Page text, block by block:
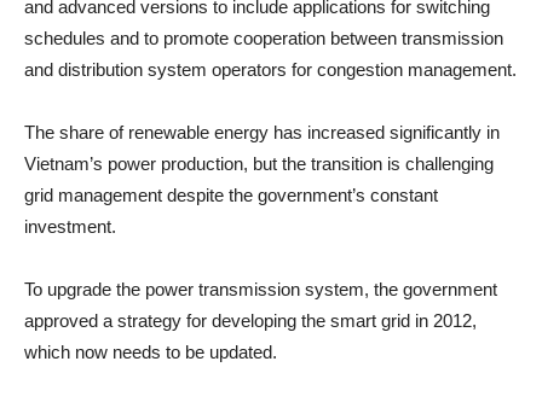
and advanced versions to include applications for switching
schedules and to promote cooperation between transmission
and distribution system operators for congestion management.
The share of renewable energy has increased significantly in
Vietnam’s power production, but the transition is challenging
grid management despite the government’s constant
investment.
To upgrade the power transmission system, the government
approved a strategy for developing the smart grid in 2012,
which now needs to be updated.